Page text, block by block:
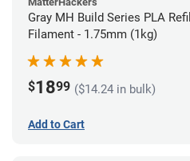
Gray MH Build Series PLA Refill
Filament - 1.75mm (1kg)
$1899 ($14.24 in bulk)
Add to Cart